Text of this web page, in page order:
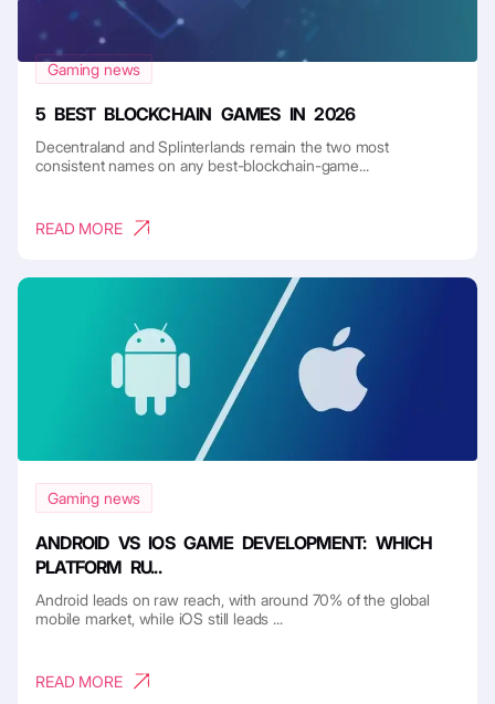
Gaming news
5 BEST BLOCKCHAIN GAMES IN 2026
Decentraland and Splinterlands remain the two most
consistent names on any best-blockchain-game...
READ MORE
Gaming news
ANDROID VS IOS GAME DEVELOPMENT: WHICH
PLATFORM RU...
Android leads on raw reach, with around 70% of the global
mobile market, while iOS still leads ...
READ MORE